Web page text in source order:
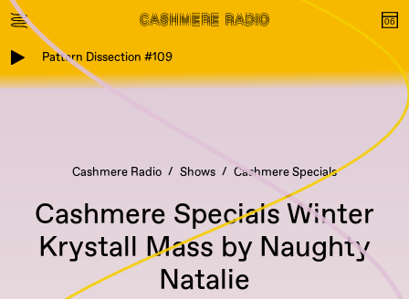
Pattern Dissection #109
Cashmere Radio Shows Cashmere Specials
Cashmere Specials Winter
Krystall Mass by Naughty
Natalie